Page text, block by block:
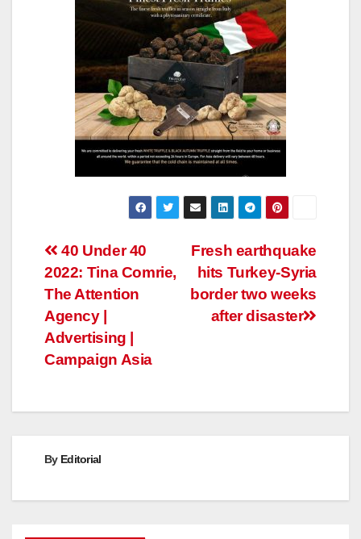
Post
navigation
Fresh earthquake
hits Turkey-Syria
border two weeks
after disaster
40 Under 40
2022: Tina Comrie,
The Attention
Agency |
Advertising |
Campaign Asia
By Editorial